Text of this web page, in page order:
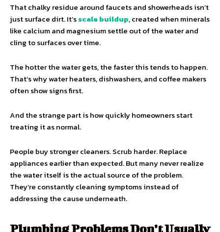
That chalky residue around faucets and showerheads isn’t
just surface dirt. It’sscale buildup, created when minerals
like calcium and magnesium settle out of the water and
cling to surfaces over time.
The hotter the water gets, the faster this tends to happen.
That’s why water heaters, dishwashers, and coffee makers
often show signs first.
And the strange part is how quickly homeowners start
treating it as normal.
People buy stronger cleaners. Scrub harder. Replace
appliances earlier than expected. But many never realize
the water itself is the actual source of the problem.
They’re constantly cleaning symptoms instead of
addressing the cause underneath.
Plumbing Problems Don’t Usually